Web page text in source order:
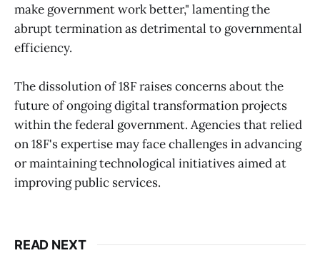
make government work better," lamenting the
abrupt termination as detrimental to governmental
efficiency.
The dissolution of 18F raises concerns about the
future of ongoing digital transformation projects
within the federal government. Agencies that relied
on 18F's expertise may face challenges in advancing
or maintaining technological initiatives aimed at
improving public services. ​
READ NEXT